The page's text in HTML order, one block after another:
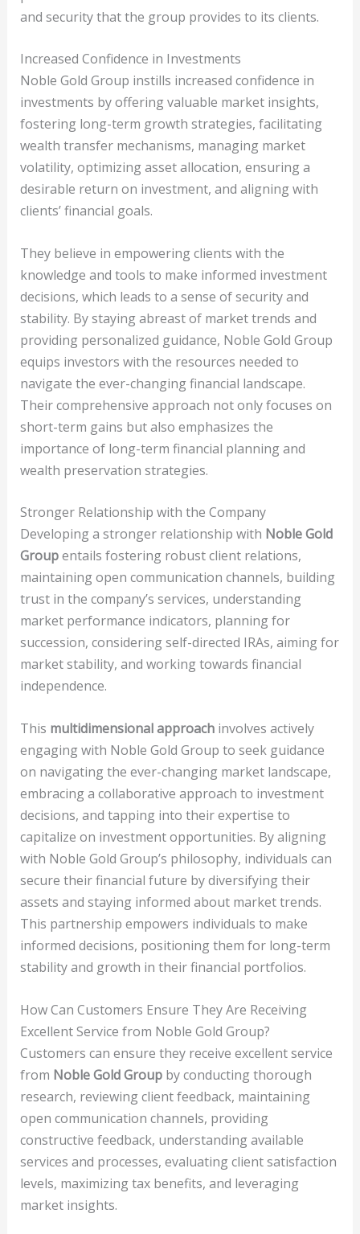
and security that the group provides to its clients.
Increased Confidence in Investments
Noble Gold Group instills increased confidence in
investments by offering valuable market insights,
fostering long-term growth strategies, facilitating
wealth transfer mechanisms, managing market
volatility, optimizing asset allocation, ensuring a
desirable return on investment, and aligning with
clients’ financial goals.
They believe in empowering clients with the
knowledge and tools to make informed investment
decisions, which leads to a sense of security and
stability. By staying abreast of market trends and
providing personalized guidance, Noble Gold Group
equips investors with the resources needed to
navigate the ever-changing financial landscape.
Their comprehensive approach not only focuses on
short-term gains but also emphasizes the
importance of long-term financial planning and
wealth preservation strategies.
Stronger Relationship with the Company
Developing a stronger relationship with Noble Gold
Groupentails fostering robust client relations,
maintaining open communication channels, building
trust in the company’s services, understanding
market performance indicators, planning for
succession, considering self-directed IRAs, aiming for
market stability, and working towards financial
independence.
This multidimensional approachinvolves actively
engaging with Noble Gold Group to seek guidance
on navigating the ever-changing market landscape,
embracing a collaborative approach to investment
decisions, and tapping into their expertise to
capitalize on investment opportunities. By aligning
with Noble Gold Group’s philosophy, individuals can
secure their financial future by diversifying their
assets and staying informed about market trends.
This partnership empowers individuals to make
informed decisions, positioning them for long-term
stability and growth in their financial portfolios.
How Can Customers Ensure They Are Receiving
Excellent Service from Noble Gold Group?
Customers can ensure they receive excellent service
from Noble Gold Groupby conducting thorough
research, reviewing client feedback, maintaining
open communication channels, providing
constructive feedback, understanding available
services and processes, evaluating client satisfaction
levels, maximizing tax benefits, and leveraging
market insights.